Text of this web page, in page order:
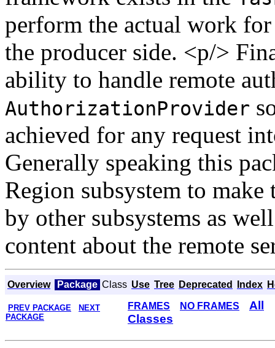
perform the actual work
the producer side. <p/>
ability to handle remote
AuthorizationProvider
achieved for any request
Generally speaking this
Region subsystem to
by other subsystems as
content about the remote
Overview Package Class Use Tree Deprecated Index
PREV PACKAGE
NEXT
PACKAGE
FRAMES NO FRAMES
All
Classes